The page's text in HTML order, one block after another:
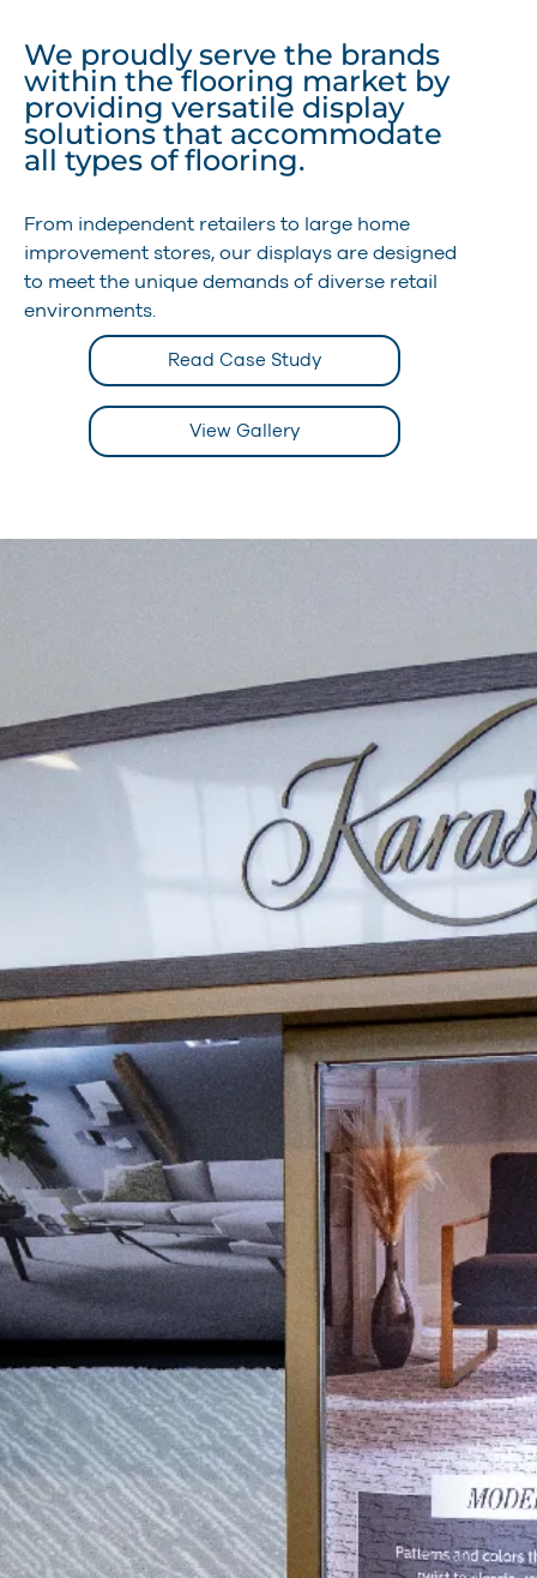
We proudly serve the brands
within the flooring market by
providing versatile display
solutions that accommodate
all types of flooring.
From independent retailers to large home
improvement stores, our displays are designed
to meet the unique demands of diverse retail
environments.
Read Case Study
View Gallery